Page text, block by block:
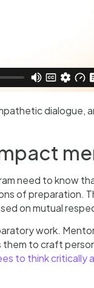
dialogue,
need to know
of preparation.
on mutual
work.
to craft
to think critically